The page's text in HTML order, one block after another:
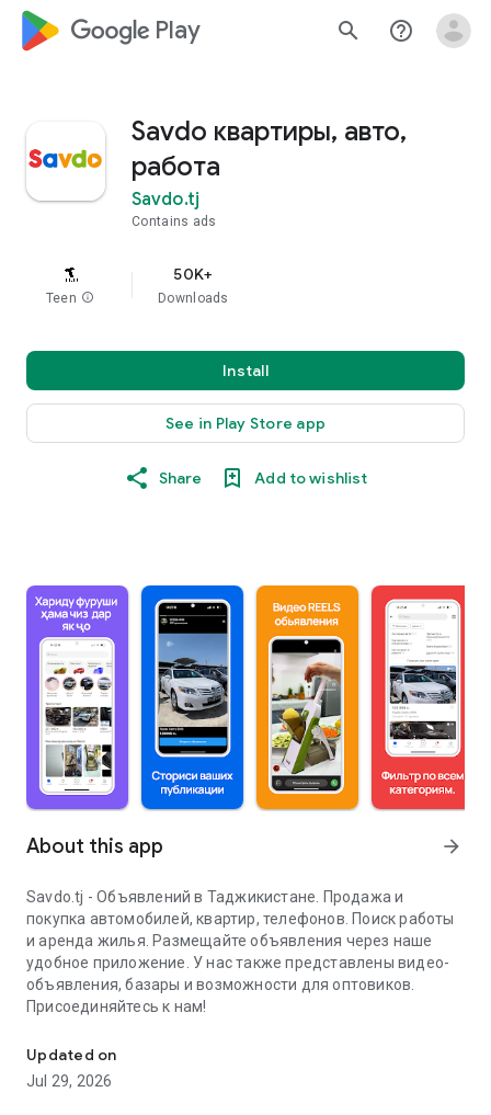
google_logo Play search help_outline
Savdo квартиры, авто,
работа
Savdo.tj
Contains ads
Teen info
50K+
Downloads
Install
See in Play Store app
Share Add to wishlist
About this app arrow_forward
Savdo.tj - Объявлений в Таджикистане. Продажа и
покупка автомобилей, квартир, телефонов. Поиск работы
и аренда жилья. Размещайте объявления через наше
удобное приложение. У нас также представлены видео-
объявления, базары и возможности для оптовиков.
Присоединяйтесь к нам!
Updated on
Jul 29, 2026